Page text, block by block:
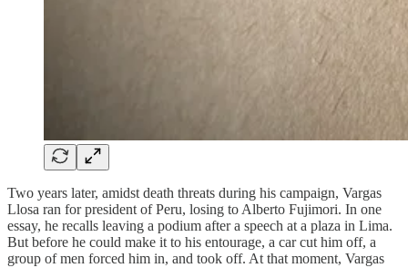
Two years later, amidst death threats during his campaign, Vargas
Llosa ran for president of Peru, losing to Alberto Fujimori. In one
essay, he recalls leaving a podium after a speech at a plaza in Lima.
But before he could make it to his entourage, a car cut him off, a
group of men forced him in, and took off. At that moment, Vargas